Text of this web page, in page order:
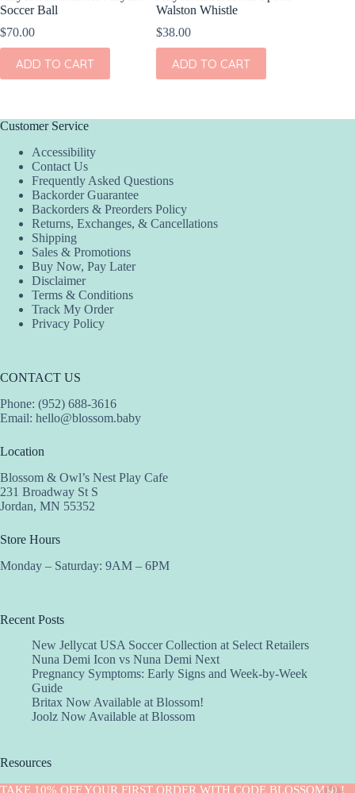
TAKE 10% OFF YOUR FIRST ORDER WITH CODE BLOSSOM10 !
Soccer Ball
$70.00
ADD TO CART
Walston Whistle
$38.00
ADD TO CART
Customer Service
Accessibility
Contact Us
Frequently Asked Questions
Backorder Guarantee
Backorders & Preorders Policy
Returns, Exchanges, & Cancellations
Shipping
Sales & Promotions
Buy Now, Pay Later
Disclaimer
Terms & Conditions
Track My Order
Privacy Policy
CONTACT US
Phone: (952) 688-3616
Email: hello@blossom.baby
Location
Blossom & Owl’s Nest Play Cafe
231 Broadway St S
Jordan, MN 55352
Store Hours
Monday – Saturday: 9AM – 6PM
Recent Posts
New Jellycat USA Soccer Collection at Select Retailers
Nuna Demi Icon vs Nuna Demi Next
Pregnancy Symptoms: Early Signs and Week-by-Week
Guide
Britax Now Available at Blossom!
Joolz Now Available at Blossom
Resources
Implantation Calculator